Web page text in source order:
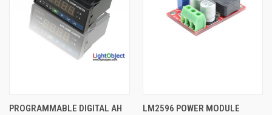
PROGRAMMABLE DIGITAL AH
LM2596 POWER MODULE